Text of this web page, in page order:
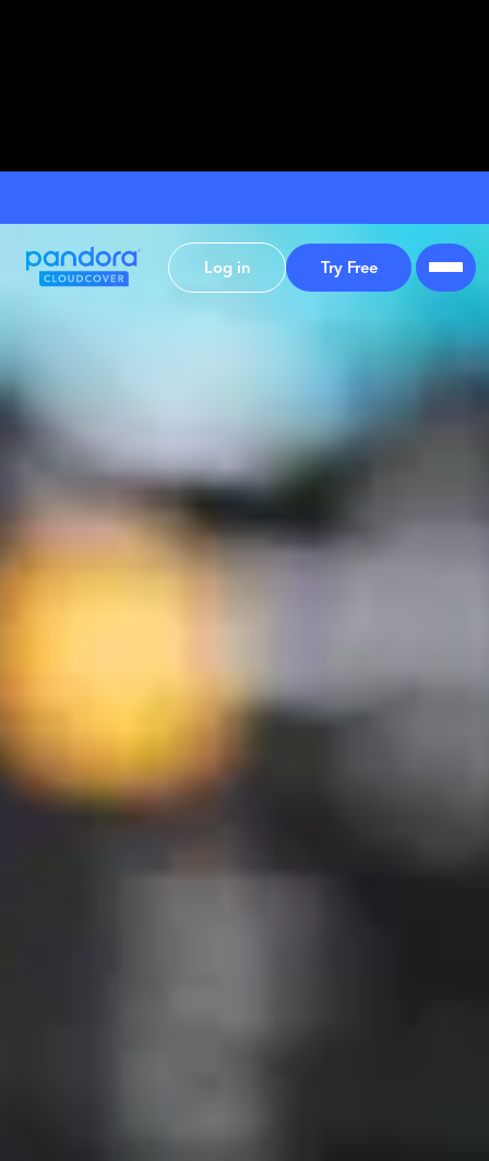
Log in Try Free